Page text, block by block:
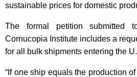
sustainable prices for domestic
The formal petition submitted
Cornucopia Institute includes a
for all bulk shipments entering the
“If one ship equals the production